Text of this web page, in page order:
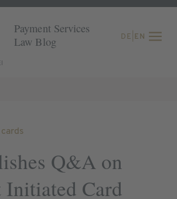
Payment Services
Law Blog
DE EN
Q&A on
Initiated Card